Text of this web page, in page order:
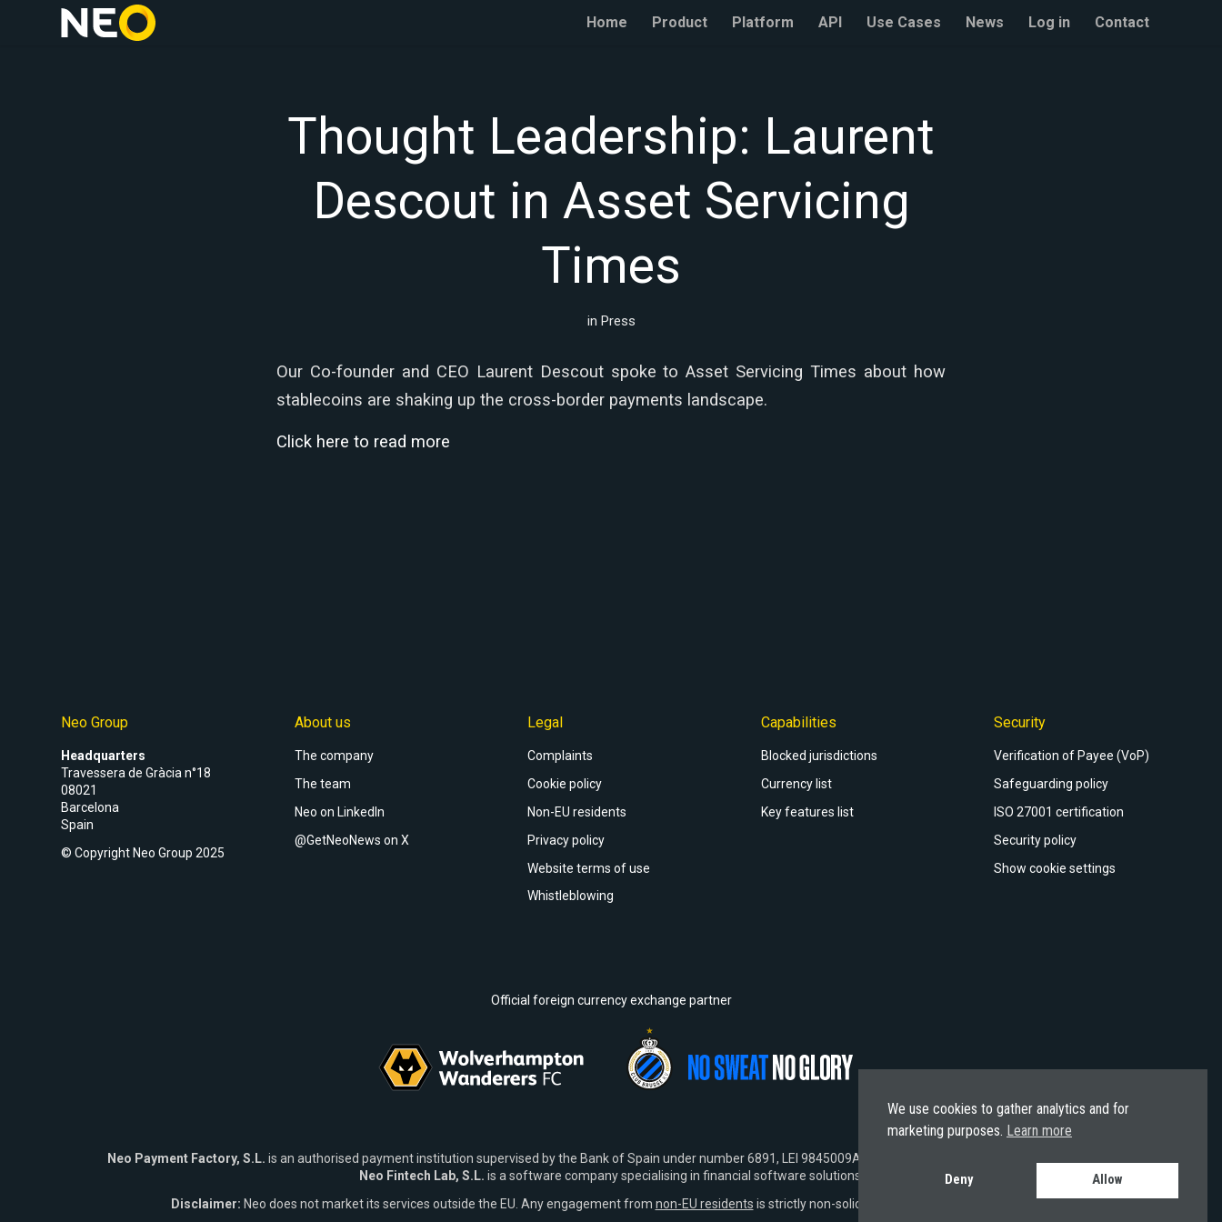
Home Product Platform API Use Cases News Log in Contact
Thought Leadership: Laurent
Descout in Asset Servicing
Times
in Press
Our Co-founder and CEO Laurent Descout spoke to Asset Servicing Times about how
stablecoins are shaking up the cross-border payments landscape.
Click here to read more
Neo Group
Headquarters
Travessera de Gràcia n°18
08021
Barcelona
Spain
© Copyright Neo Group 2025
About us
The company
The team
Neo on LinkedIn
@GetNeoNews on X
Legal
Complaints
Cookie policy
Non-EU residents
Privacy policy
Website terms of use
Whistleblowing
Capabilities
Blocked jurisdictions
Currency list
Key features list
Security
Verification of Payee (VoP)
Safeguarding policy
ISO 27001 certification
Security policy
Show cookie settings
Official foreign currency exchange partner
Neo Payment Factory, S.L. is an authorised payment institution supervised by the Bank of Spain under number 6891, LEI 9845009A5A41A662B402,
Neo Fintech Lab, S.L. is a software company specialising in financial software solutions.
Disclaimer: Neo does not market its services outside the EU. Any engagement from non-EU residents is strictly non-solicited and subject solely to EU laws.
We use cookies to gather analytics and for
marketing purposes. Learn more
Deny Allow